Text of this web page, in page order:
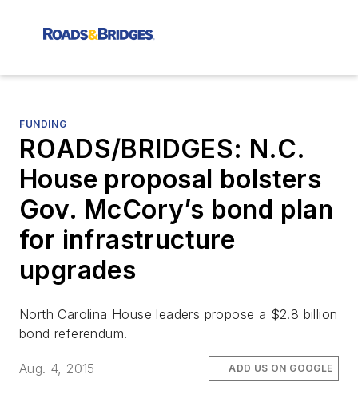
FUNDING
ROADS/BRIDGES: N.C.
House proposal bolsters
Gov. McCory’s bond plan
for infrastructure
upgrades
North Carolina House leaders propose a $2.8 billion
bond referendum.
Aug. 4, 2015 ADD US ON GOOGLE